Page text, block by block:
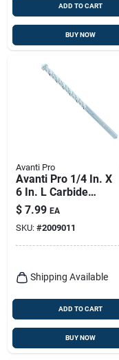
ADD TO CART
BUY NOW
Avanti Pro
Avanti Pro 1/4 In. X
6 In. L Carbide
Tipped Masonry Drill
Bit Straight Shank 1
Pk
$ 7.99 EA
SKU: #2009011
Shipping Available
ADD TO CART
BUY NOW